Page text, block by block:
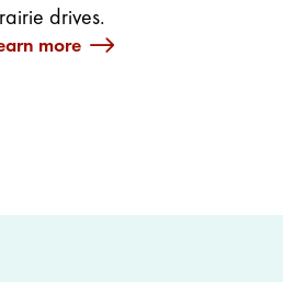
drives.
more